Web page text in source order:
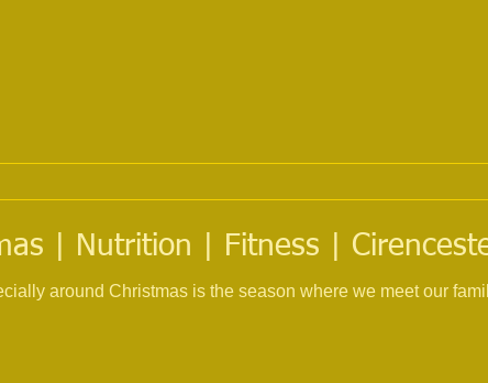
| Nutrition | Fitness |
around Christmas is the season where we meet our